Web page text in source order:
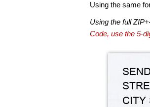
Using the same
Using the full
Code, use the 5-